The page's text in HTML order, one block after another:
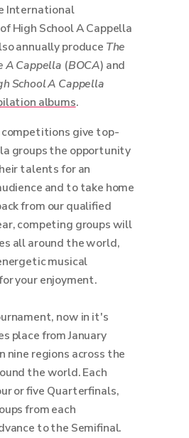
International
High School A Cappella
annually produce The
A Cappella (BOCA) and
School A Cappella
albums.
competitions give top-
groups the opportunity
talents for an
and to take home
from our qualified
competing groups will
all around the world,
musical
your enjoyment.
now in it's
place from January
nine regions across the
the world.Each
or five Quarterfinals,
from each
to the Semifinal.